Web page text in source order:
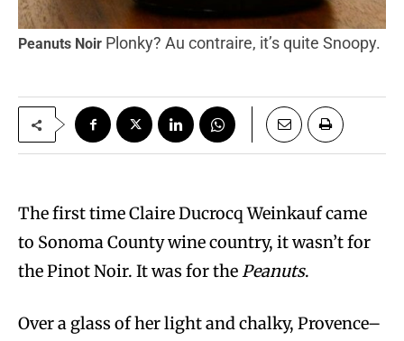
Peanuts Noir Plonky? Au contraire, it’s quite Snoopy.
The first time Claire Ducrocq Weinkauf came
to Sonoma County wine country, it wasn’t for
the Pinot Noir. It was for thePeanuts.
Over a glass of her light and chalky, Provence–